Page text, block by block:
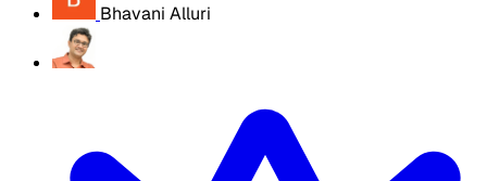
Bhavani Alluri